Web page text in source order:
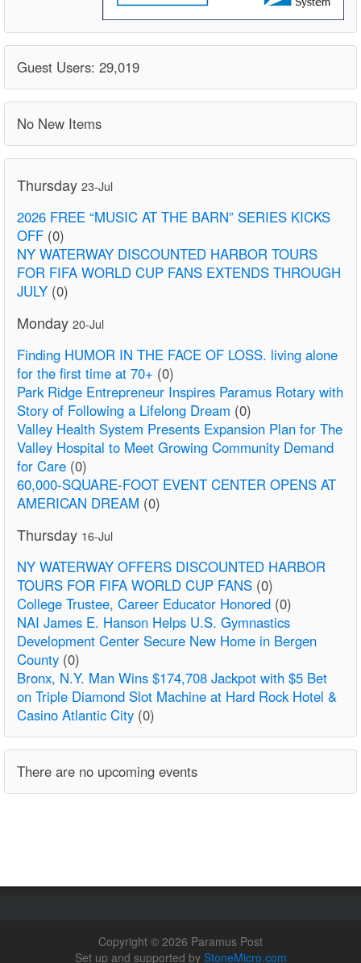
Guest Users: 29,019
No New Items
Thursday 23-Jul
2026 FREE “MUSIC AT THE BARN” SERIES KICKS
OFF (0)
NY WATERWAY DISCOUNTED HARBOR TOURS
FOR FIFA WORLD CUP FANS EXTENDS THROUGH
JULY (0)
Monday 20-Jul
Finding HUMOR IN THE FACE OF LOSS. living alone
for the first time at 70+ (0)
Park Ridge Entrepreneur Inspires Paramus Rotary with
Story of Following a Lifelong Dream (0)
Valley Health System Presents Expansion Plan for The
Valley Hospital to Meet Growing Community Demand
for Care (0)
60,000-SQUARE-FOOT EVENT CENTER OPENS AT
AMERICAN DREAM (0)
Thursday 16-Jul
NY WATERWAY OFFERS DISCOUNTED HARBOR
TOURS FOR FIFA WORLD CUP FANS (0)
College Trustee, Career Educator Honored (0)
NAI James E. Hanson Helps U.S. Gymnastics
Development Center Secure New Home in Bergen
County (0)
Bronx, N.Y. Man Wins $174,708 Jackpot with $5 Bet
on Triple Diamond Slot Machine at Hard Rock Hotel &
Casino Atlantic City (0)
There are no upcoming events
Copyright © 2026 Paramus Post
Set up and supported by StoneMicro.com